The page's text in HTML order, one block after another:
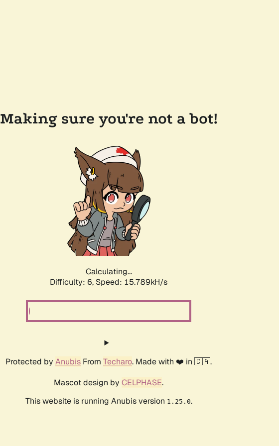
Making sure you're not a bot!
Calculating...
Difficulty: 6, Speed: 17.995kH/s
Protected by Anubis From Techaro. Made with ❤️ in 🇨🇦.
Mascot design by CELPHASE.
This website is running Anubis version 1.25.0.